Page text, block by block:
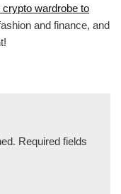
crypto wardrobe to
and finance, and
Required fields